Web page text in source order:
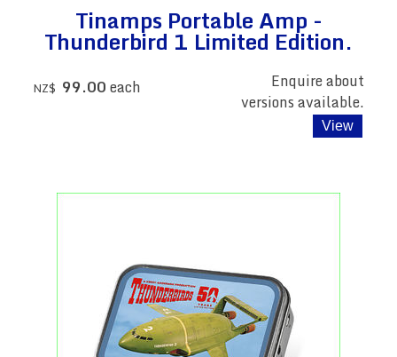
Tinamps Portable Amp -
Thunderbird 1 Limited Edition.
NZ$ 99.00each
Enquire about
versions available.